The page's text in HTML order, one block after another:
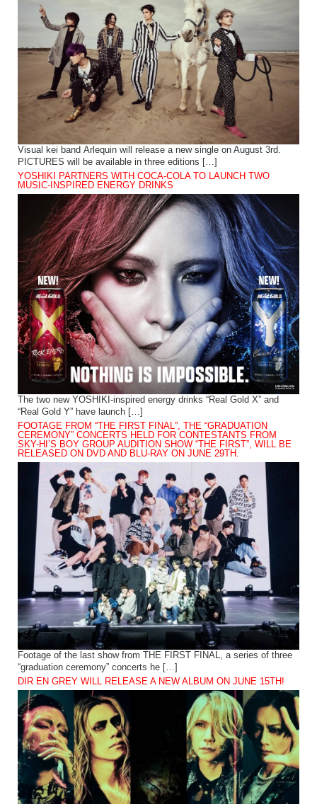
Visual kei band Arlequin will release a new single on August 3rd.
PICTURES will be available in three editions […]
YOSHIKI PARTNERS WITH COCA-COLA TO LAUNCH TWO
MUSIC-INSPIRED ENERGY DRINKS
The two new YOSHIKI-inspired energy drinks “Real Gold X” and
“Real Gold Y” have launch […]
FOOTAGE FROM “THE FIRST FINAL”, THE “GRADUATION
CEREMONY” CONCERTS HELD FOR CONTESTANTS FROM
SKY-HI’S BOY GROUP AUDITION SHOW “THE FIRST”, WILL BE
RELEASED ON DVD AND BLU-RAY ON JUNE 29TH.
Footage of the last show from THE FIRST FINAL, a series of three
“graduation ceremony” concerts he […]
DIR EN GREY WILL RELEASE A NEW ALBUM ON JUNE 15TH!